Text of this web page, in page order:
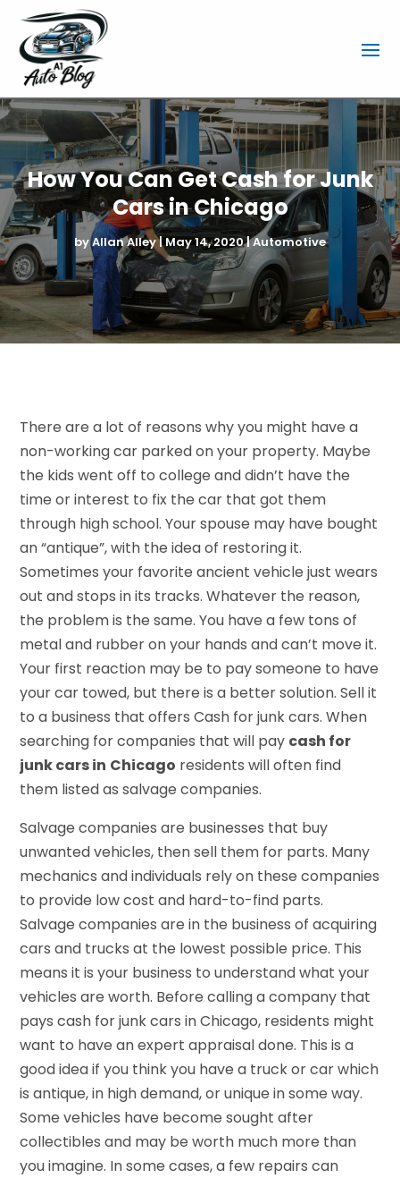
How You Can Get Cash for Junk
Cars in Chicago
byAllan Alley|May 14, 2020|Automotive
There are a lot of reasons why you might have a
non-working car parked on your property. Maybe
the kids went off to college and didn’t have the
time or interest to fix the car that got them
through high school. Your spouse may have bought
an “antique”, with the idea of restoring it.
Sometimes your favorite ancient vehicle just wears
out and stops in its tracks. Whatever the reason,
the problem is the same. You have a few tons of
metal and rubber on your hands and can’t move it.
Your first reaction may be to pay someone to have
your car towed, but there is a better solution. Sell it
to a business that offers Cash for junk cars. When
searching for companies that will pay cash for
junk cars in Chicago residents will often find
them listed as salvage companies.
Salvage companies are businesses that buy
unwanted vehicles, then sell them for parts. Many
mechanics and individuals rely on these companies
to provide low cost and hard-to-find parts.
Salvage companies are in the business of acquiring
cars and trucks at the lowest possible price. This
means it is your business to understand what your
vehicles are worth. Before calling a company that
pays cash for junk cars in Chicago, residents might
want to have an expert appraisal done. This is a
good idea if you think you have a truck or car which
is antique, in high demand, or unique in some way.
Some vehicles have become sought after
collectibles and may be worth much more than
you imagine. In some cases, a few repairs can